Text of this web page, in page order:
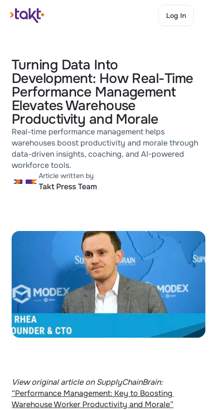
Turning Data Into
Development: How Real-Time
Performance Management
Elevates Warehouse
Productivity and Morale
Real-time performance management helps
warehouses boost productivity and morale through
data-driven insights, coaching, and AI-powered
workforce tools.
Article written by
Takt Press Team
View original article on SupplyChainBrain:
“Performance Management: Key to Boosting
Warehouse Worker Productivity and Morale”
Log In
Log In